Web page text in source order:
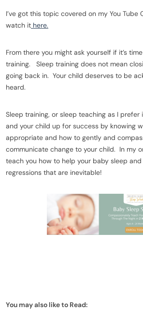
I’ve got this topic covered on my You Tube
watch it here.
From there you might ask yourself if it’s
training. Sleep training does not mean
going back in. Your child deserves to be
heard.
Sleep training, or sleep teaching as I prefer
and your child up for success by knowing
appropriate and how to gently and
communicate change to your child. In my
teach you how to help your baby sleep and
regressions that are inevitable!
You may also like to Read: